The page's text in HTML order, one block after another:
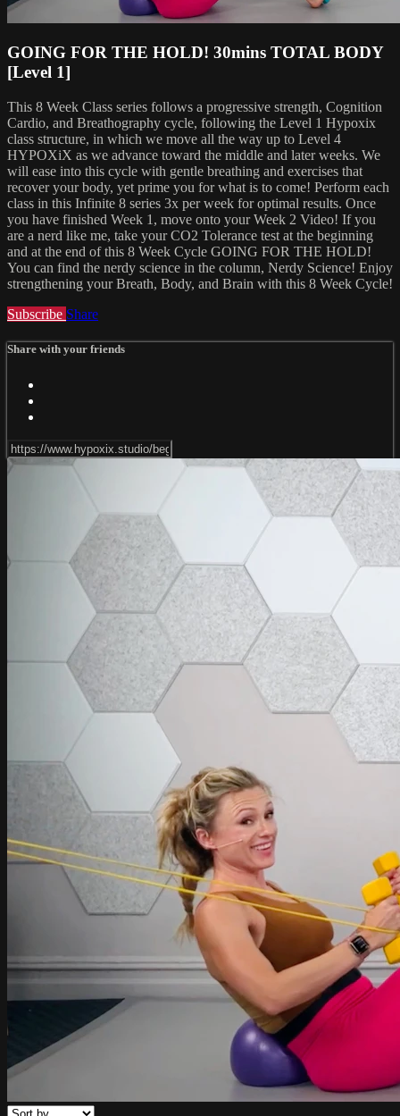
GOING FOR THE HOLD! 30mins TOTAL BODY
[Level 1]
This 8 Week Class series follows a progressive strength, Cognition
Cardio, and Breathography cycle, following the Level 1 Hypoxix
class structure, in which we move all the way up to Level 4
HYPOXiX as we advance toward the middle and later weeks. We
will ease into this cycle with gentle breathing and exercises that
recover your body, yet prime you for what is to come! Perform each
class in this Infinite 8 series 3x per week for optimal results. Once
you have finished Week 1, move onto your Week 2 Video! If you
are a nerd like me, take your CO2 Tolerance test at the beginning
and at the end of this 8 Week Cycle GOING FOR THE HOLD!
You can find the nerdy science in the column, Nerdy Science! Enjoy
strengthening your Breath, Body, and Brain with this 8 Week Cycle!
Subscribe Share
Share with your friends